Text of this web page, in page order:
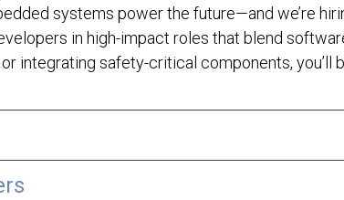
systems power the future—and we’re
in high-impact roles that blend
integrating safety-critical components,